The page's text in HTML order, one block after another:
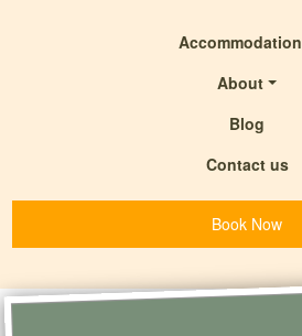
Accommodation
About
Blog
Contact us
Book Now